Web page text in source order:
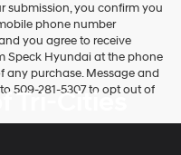
submission, you confirm you
phone number
you agree to receive
Speck Hyundai at the phone
any purchase. Message and
509-281-5307 to opt out of
Tri-Cities